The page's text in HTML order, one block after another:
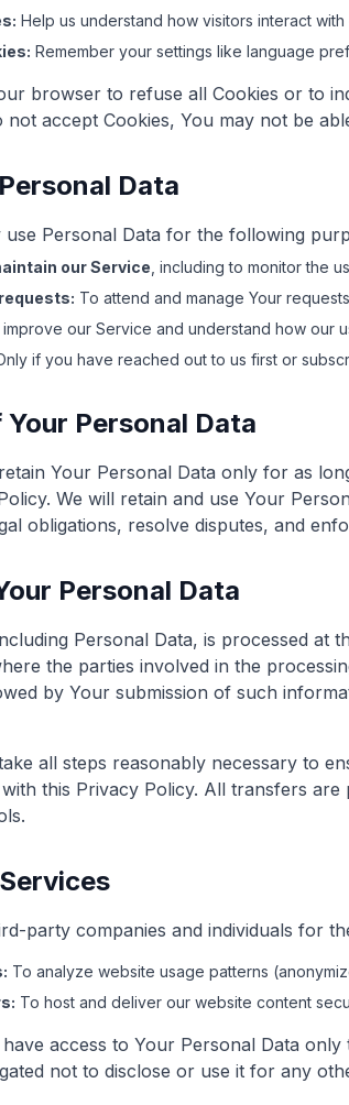
Help us understand how visitors interact
Remember your settings like language
browser to refuse all Cookies or to
not accept Cookies, You may not be
Data
use Personal Data for the following
our Service , including to monitor the
To attend and manage Your
improve our Service and understand how our
if you have reached out to us first or
Personal Data
Your Personal Data only for as
We will retain and use Your
obligations, resolve disputes, and
Personal Data
Personal Data, is processed at
the parties involved in the
by Your submission of such
all steps reasonably necessary to
this Privacy Policy. All transfers are
party companies and individuals for
To analyze website usage patterns
To host and deliver our website content
access to Your Personal Data
not to disclose or use it for any